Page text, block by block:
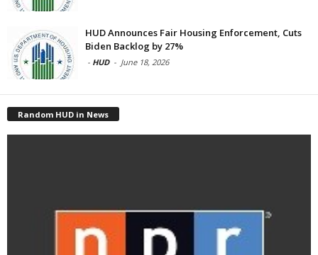
HUD Announces Fair Housing Enforcement, Cuts
Biden Backlog by 27%
- HUD - June 18, 2026
Random HUD in News